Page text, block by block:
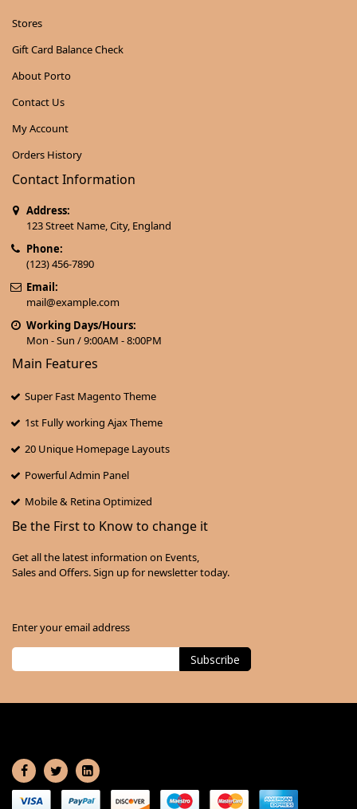
Stores
Gift Card Balance Check
About Porto
Contact Us
My Account
Orders History
Contact Information
Address:
123 Street Name, City, England
Phone:
(123) 456-7890
Email:
mail@example.com
Working Days/Hours:
Mon - Sun / 9:00AM - 8:00PM
Main Features
Super Fast Magento Theme
1st Fully working Ajax Theme
20 Unique Homepage Layouts
Powerful Admin Panel
Mobile & Retina Optimized
Be the First to Know to change it
Get all the latest information on Events,
Sales and Offers. Sign up for newsletter today.
Enter your email address
Subscribe